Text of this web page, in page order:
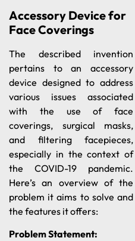
Accessory Device for
Face Coverings
The described invention
pertains to an accessory
device designed to address
various issues associated
with the use of face
coverings, surgical masks,
and filtering facepieces,
especially in the context of
the COVID-19 pandemic.
Here’s an overview of the
problem it aims to solve and
the features it offers:
Problem Statement: